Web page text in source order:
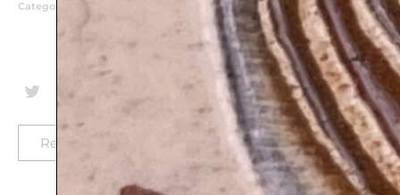
Categories Business Blessing ,Classic Judaica
, House Warming Gifts, Mazal
Return-policy